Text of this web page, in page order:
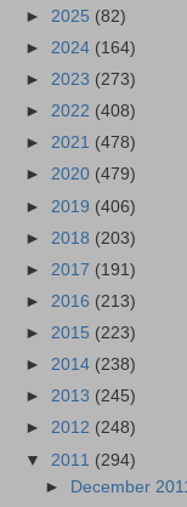
► 2025 (82)
► 2024 (164)
► 2023 (273)
► 2022 (408)
► 2021 (478)
► 2020 (479)
► 2019 (406)
► 2018 (203)
► 2017 (191)
► 2016 (213)
► 2015 (223)
► 2014 (238)
► 2013 (245)
► 2012 (248)
▼ 2011 (294)
►
December